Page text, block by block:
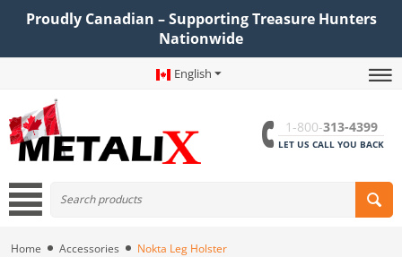
Proudly Canadian – Supporting Treasure Hunters
Nationwide
English
1-800-313-4399
LET US CALL YOU BACK
Home Accessories Nokta Leg Holster